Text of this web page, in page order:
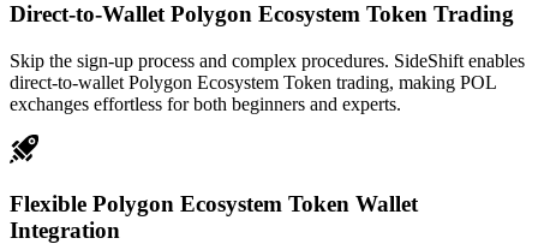
Direct-to-Wallet Polygon Ecosystem Token Trading
Skip the sign-up process and complex procedures. SideShift enables
direct-to-wallet Polygon Ecosystem Token trading, making POL
exchanges effortless for both beginners and experts.
Flexible Polygon Ecosystem Token Wallet
Integration